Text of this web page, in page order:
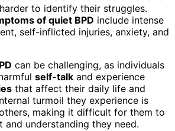
to identify their struggles.
of quiet BPD include intense
self-inflicted injuries, anxiety, and
can be challenging, as individuals
self-talk and experience
that affect their daily life and
turmoil they experience is
making it difficult for them to
and understanding they need.